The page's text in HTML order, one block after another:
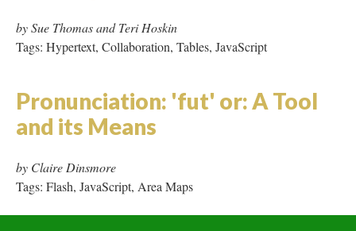
Noon Quilt
by Sue Thomas and Teri Hoskin